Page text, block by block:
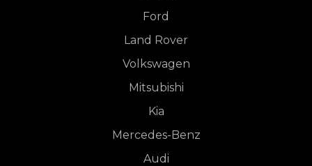
Ford
Land Rover
Volkswagen
Mitsubishi
Kia
Mercedes-Benz
Audi